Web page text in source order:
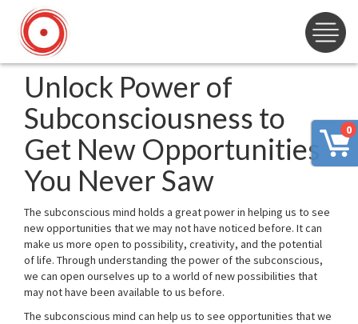
0
Unlock Power of
Subconsciousness to
Get New Opportunities
You Never Saw
The subconscious mind holds a great power in helping us to see
new opportunities that we may not have noticed before. It can
make us more open to possibility, creativity, and the potential
of life. Through understanding the power of the subconscious,
we can open ourselves up to a world of new possibilities that
may not have been available to us before.
The subconscious mind can help us to see opportunities that we